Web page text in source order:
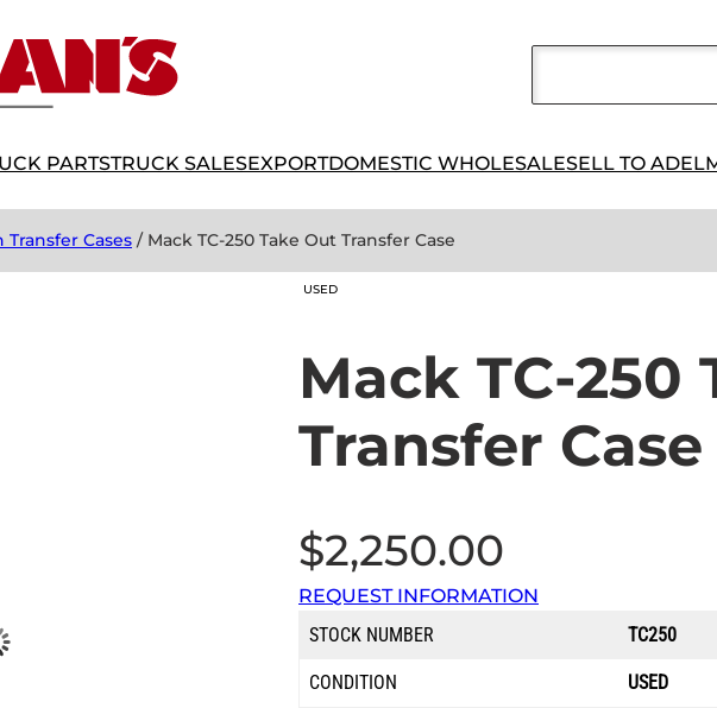
PARTSTRUCK SALESEXPORTDOMESTIC WHOLESALESELL TO
Transfer Cases / Mack TC-250 Take Out Transfer Case
USED
Mack TC-250
Transfer Case
$2,250.00
REQUEST INFORMATION
STOCK NUMBER
TC250
CONDITION USED